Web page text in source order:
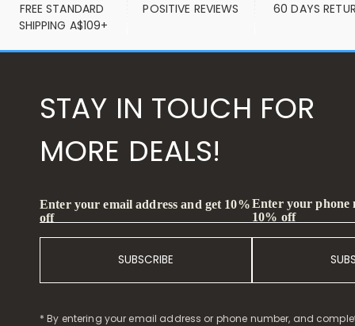
FREE STANDARD
SHIPPING A$109+
POSITIVE REVIEWS 60 DAYS
STAY IN TOUCH FOR
MORE DEALS!
Enter your email address and get 10%
off
SUBSCRIBE
Enter your phone
10% off
* By entering your email address or phone number, and